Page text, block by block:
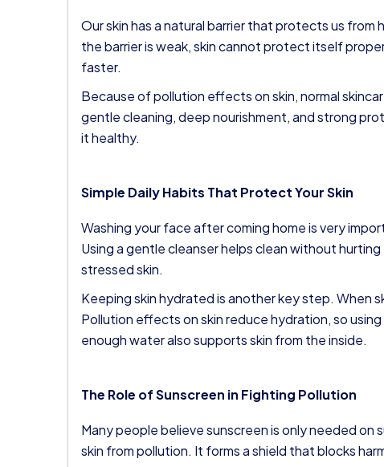
Our skin has a natural barrier that protects us from
the barrier is weak, skin cannot protect itself
faster.
Because of pollution effects on skin, normal
gentle cleaning, deep nourishment, and strong
it healthy.
Simple Daily Habits That Protect Your Skin
Washing your face after coming home is very
Using a gentle cleanser helps clean without
stressed skin.
Keeping skin hydrated is another key step. When
Pollution effects on skin reduce hydration, so
enough water also supports skin from the inside.
The Role of Sunscreen in Fighting Pollution
Many people believe sunscreen is only needed
skin from pollution. It forms a shield that blocks